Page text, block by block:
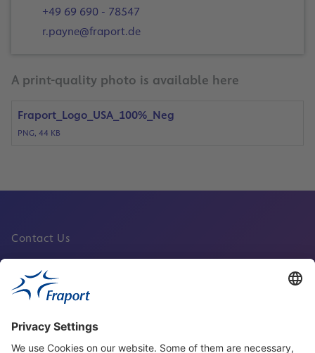
+49 69 690 - 78547
r.payne@fraport.de
A print-quality photo is available here
Fraport_Logo_USA_100%_Neg
PNG, 44 KB
Contact Us
Fraport Sites
News